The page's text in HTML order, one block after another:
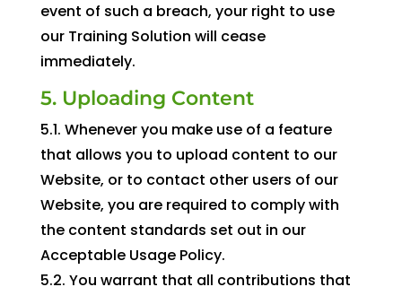
event of such a breach, your right to use
our Training Solution will cease
immediately.
5. Uploading Content
5.1. Whenever you make use of a feature
that allows you to upload content to our
Website, or to contact other users of our
Website, you are required to comply with
the content standards set out in our
Acceptable Usage Policy.
5.2. You warrant that all contributions that